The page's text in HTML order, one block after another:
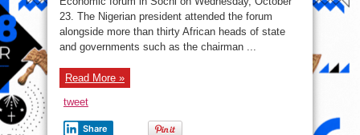
Russia
Photos
23. The Nigerian president attended the forum
alongside more than thirty African heads of state
and governments such as the chairman ...
Read More »
tweet
Share